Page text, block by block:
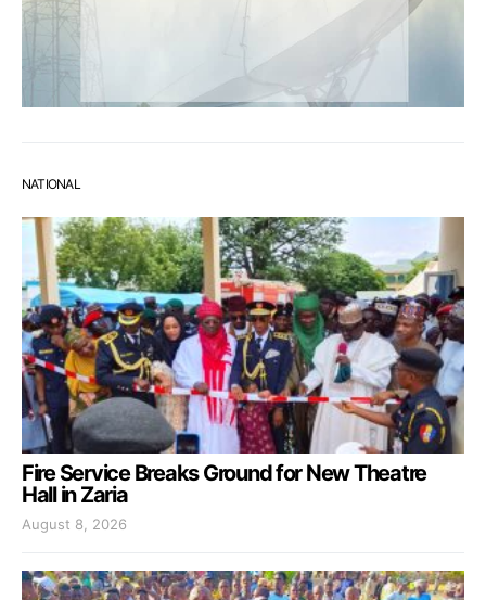
NATIONAL
Fire Service Breaks Ground for New Theatre
Hall in Zaria
August 8, 2026